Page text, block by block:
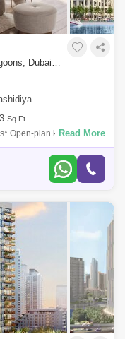
2 Bedrooms Apartment for Sale in The Lagoons, Dubai - 7424370
Sq.Ft.
Open-plan kitchen*
room* Built-in
Read More